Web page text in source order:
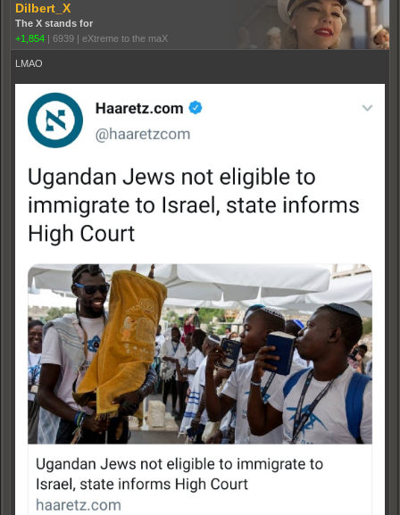
Dilbert_X
The X stands for
+1,854 | 6939 | eXtreme to the maX
LMAO